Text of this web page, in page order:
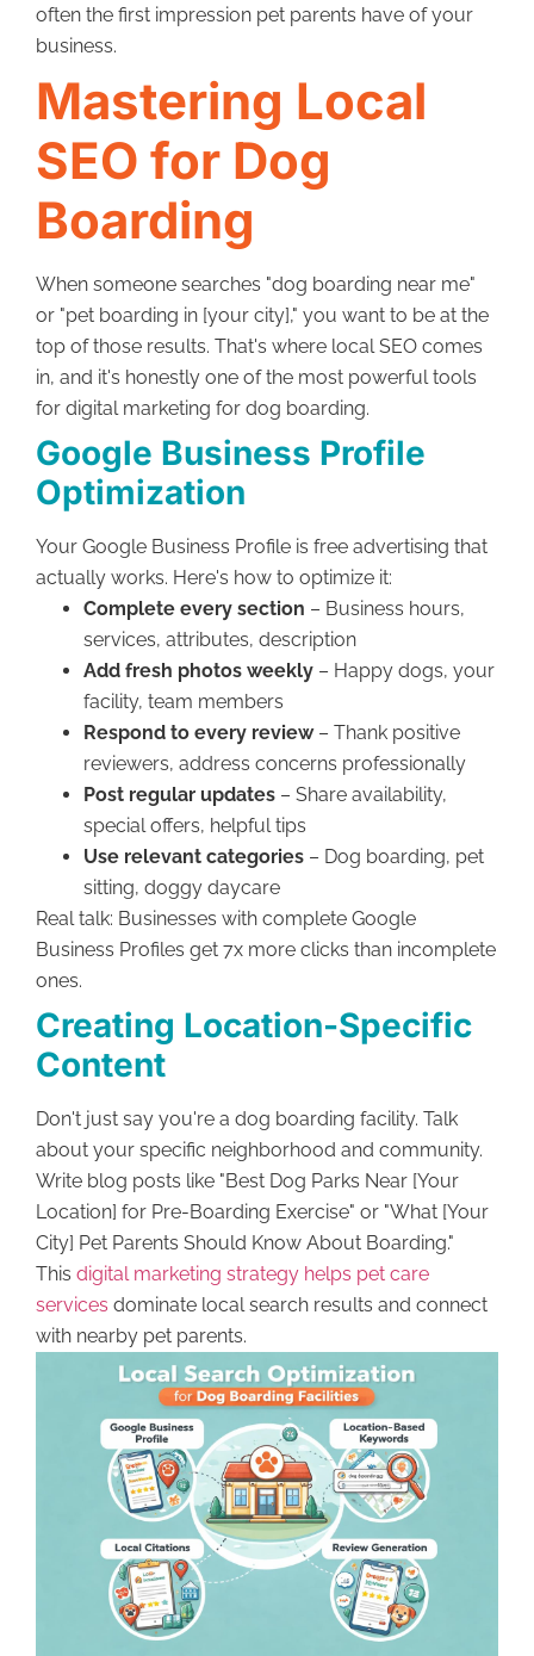
often the first impression pet parents have of your
business.
Mastering Local
SEO for Dog
Boarding
When someone searches "dog boarding near me"
or "pet boarding in [your city]," you want to be at the
top of those results. That's where local SEO comes
in, and it's honestly one of the most powerful tools
for digital marketing for dog boarding.
Google Business Profile
Optimization
Your Google Business Profile is free advertising that
actually works. Here's how to optimize it:
Complete every section – Business hours,
services, attributes, description
Add fresh photos weekly – Happy dogs, your
facility, team members
Respond to every review– Thank positive
reviewers, address concerns professionally
Post regular updates – Share availability,
special offers, helpful tips
Use relevant categories – Dog boarding, pet
sitting, doggy daycare
Real talk: Businesses with complete Google
Business Profiles get 7x more clicks than incomplete
ones.
Creating Location-Specific
Content
Don't just say you're a dog boarding facility. Talk
about your specific neighborhood and community.
Write blog posts like "Best Dog Parks Near [Your
Location] for Pre-Boarding Exercise" or "What [Your
City] Pet Parents Should Know About Boarding."
This digital marketing strategy helps pet care
services dominate local search results and connect
with nearby pet parents.